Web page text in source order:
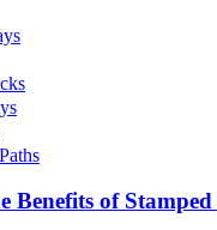
Benefits of Stamped